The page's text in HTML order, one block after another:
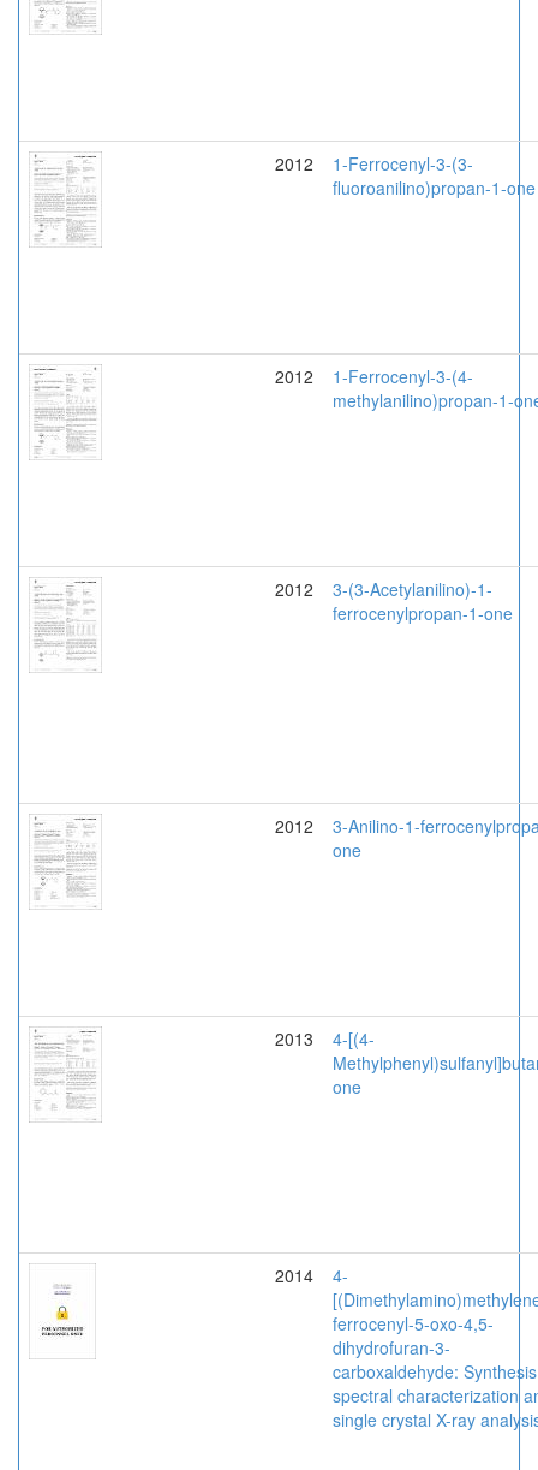
2012
1-Ferrocenyl-3-(3-
fluoroanilino)propan-1-one
2012
1-Ferrocenyl-3-(4-
methylanilino)propan-1-
2012
3-(3-Acetylanilino)-1-
ferrocenylpropan-1-one
2012
3-Anilino-1-
one
2013
4-[(4-
one
2014
4-
ferrocenyl-5-oxo-4,5-
dihydrofuran-3-
carboxaldehyde:
spectral characterization
single crystal X-ray